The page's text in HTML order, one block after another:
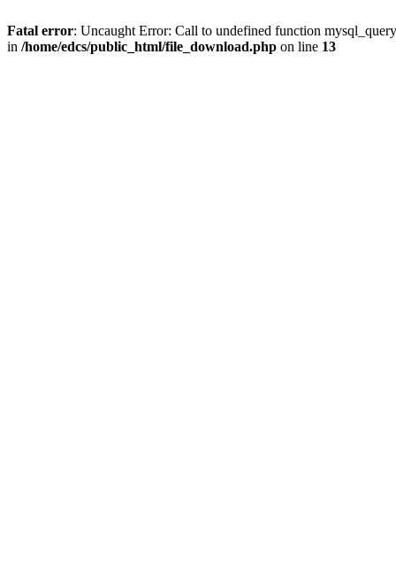
Fatal error: Uncaught Error: Call to undefined function
in /home/edcs/public_html/file_download.php on line 13